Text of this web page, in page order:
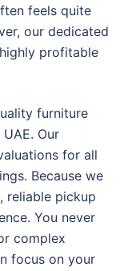
feels quite
our dedicated
profitable
furniture
Our
for all
Because we
reliable pickup
You never
complex
focus on your